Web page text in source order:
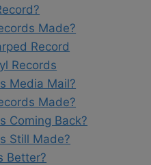
Made?
Record
Records
Media Mail?
Made?
Coming Back?
Still Made?
Better?